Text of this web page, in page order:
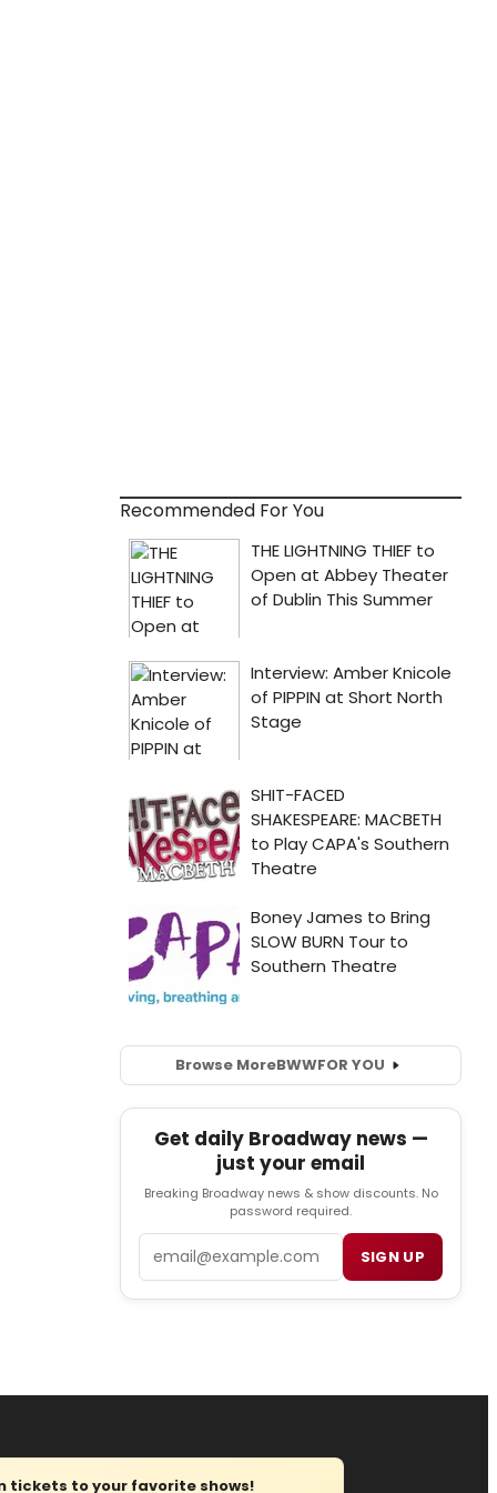
Recommended For You
Browse MoreBWWFOR YOU
Get daily Broadway news —
just your email
Breaking Broadway news & show discounts. No
password required.
SIGN UP
tickets to your favorite shows!